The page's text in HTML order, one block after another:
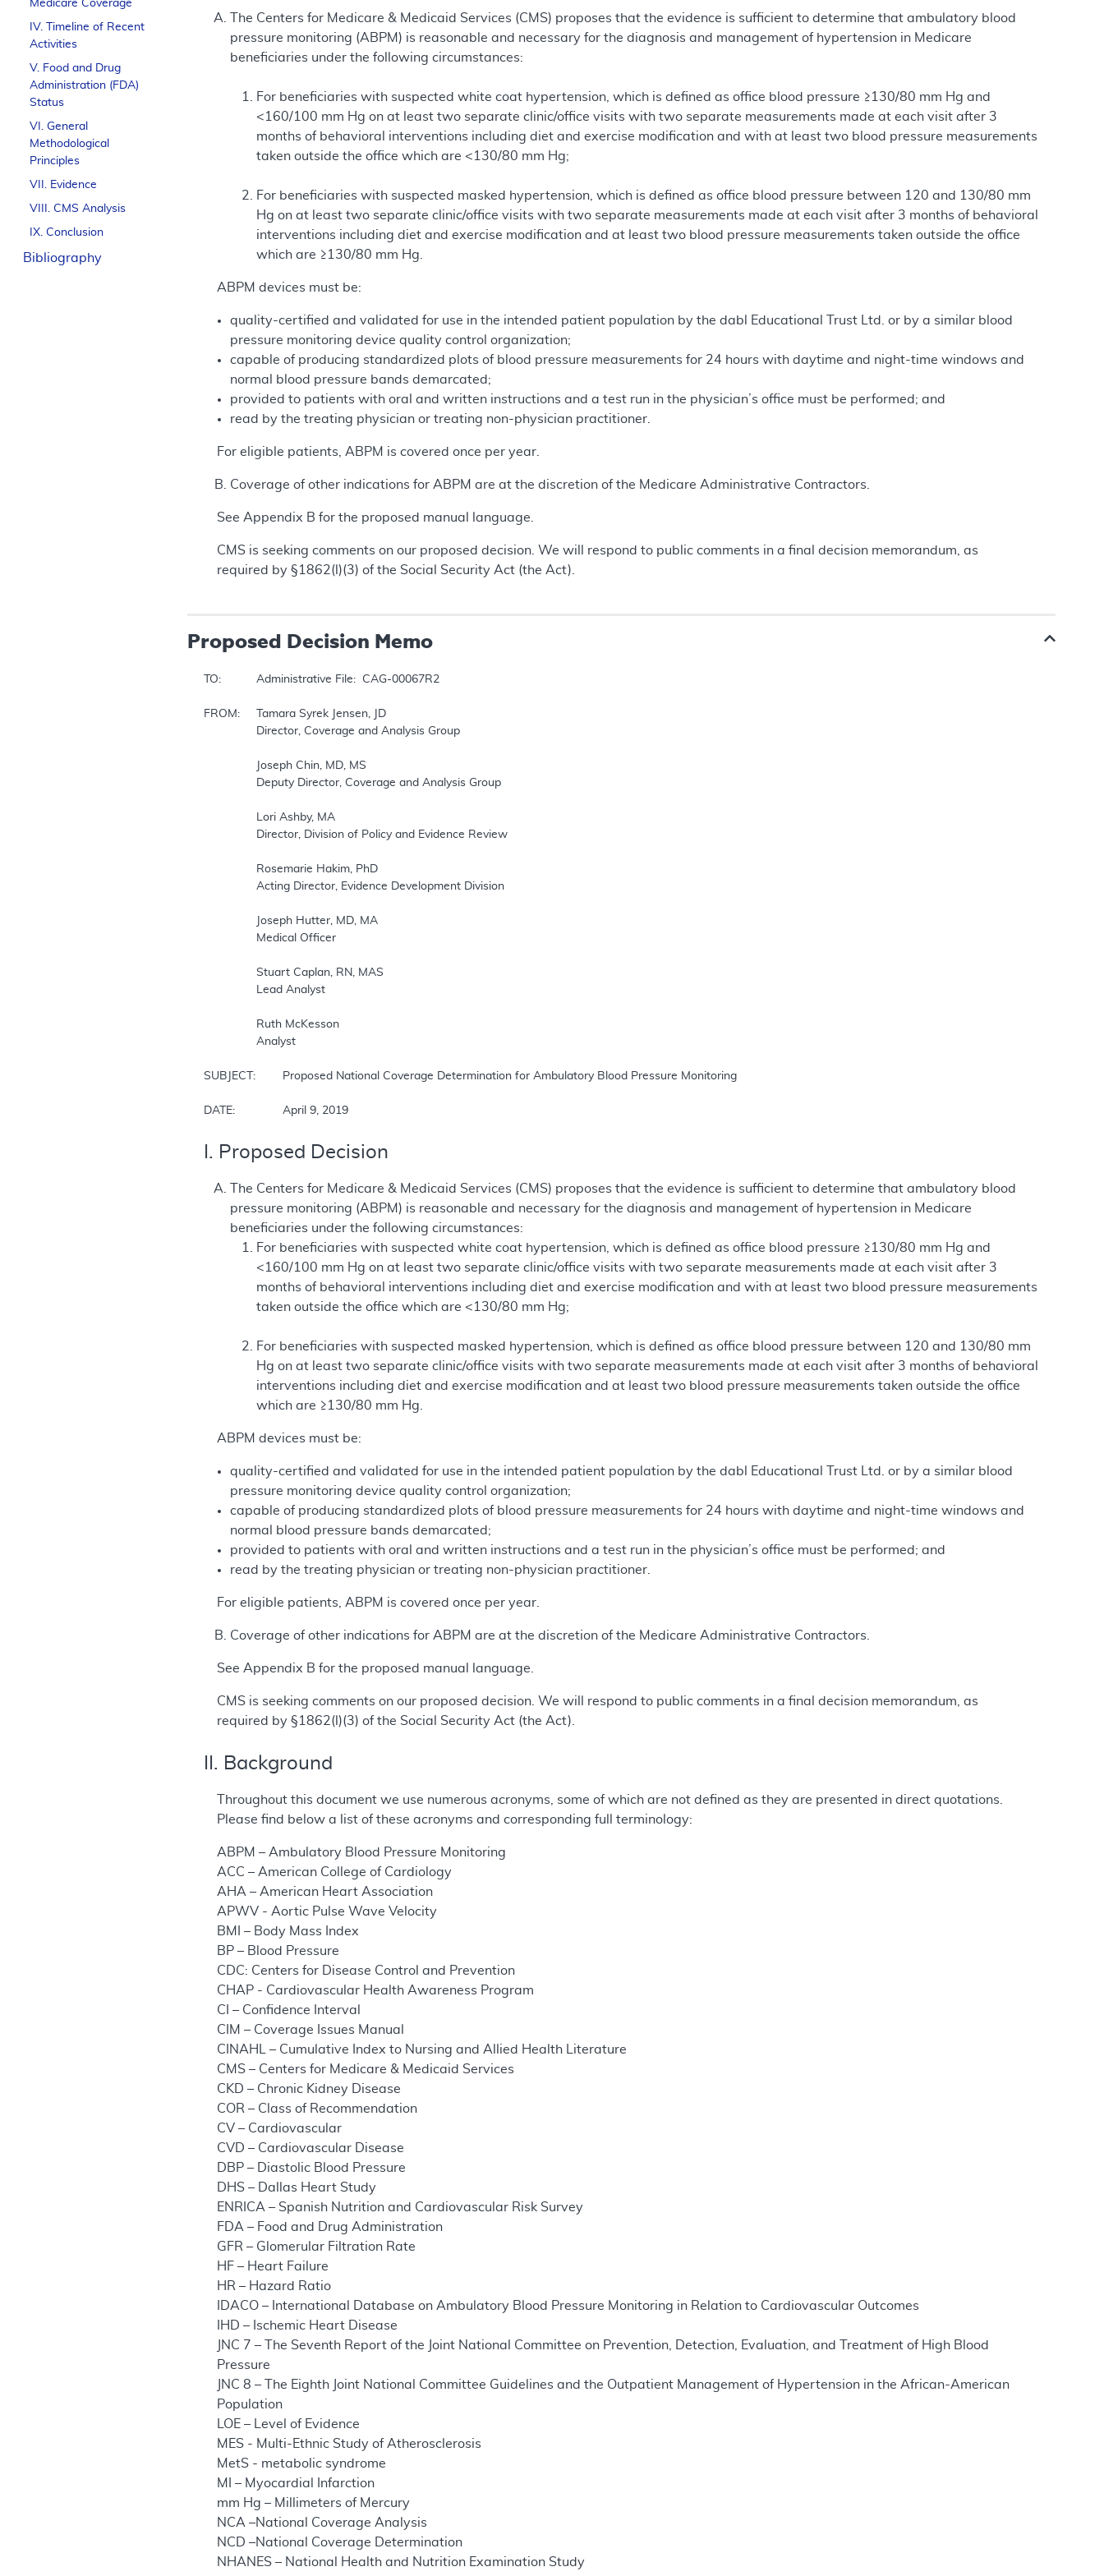
Medicare Coverage
IV. Timeline of Recent
Activities
V. Food and Drug
Administration (FDA)
Status
VI. General
Methodological
Principles
VII. Evidence
VIII. CMS Analysis
IX. Conclusion
Bibliography
The Centers for Medicare & Medicaid Services (CMS) proposes that the evidence is sufficient to determine that ambulatory blood
pressure monitoring (ABPM) is reasonable and necessary for the diagnosis and management of hypertension in Medicare
beneficiaries under the following circumstances:
For beneficiaries with suspected white coat hypertension, which is defined as office blood pressure ≥130/80 mm Hg and
<160/100 mm Hg on at least two separate clinic/office visits with two separate measurements made at each visit after 3
months of behavioral interventions including diet and exercise modification and with at least two blood pressure measurements
taken outside the office which are <130/80 mm Hg;
For beneficiaries with suspected masked hypertension, which is defined as office blood pressure between 120 and 130/80 mm
Hg on at least two separate clinic/office visits with two separate measurements made at each visit after 3 months of behavioral
interventions including diet and exercise modification and at least two blood pressure measurements taken outside the office
which are ≥130/80 mm Hg.
ABPM devices must be:
quality-certified and validated for use in the intended patient population by the dabl Educational Trust Ltd. or by a similar blood
pressure monitoring device quality control organization;
capable of producing standardized plots of blood pressure measurements for 24 hours with daytime and night-time windows and
normal blood pressure bands demarcated;
provided to patients with oral and written instructions and a test run in the physician’s office must be performed; and
read by the treating physician or treating non-physician practitioner.
For eligible patients, ABPM is covered once per year.
Coverage of other indications for ABPM are at the discretion of the Medicare Administrative Contractors.
See Appendix B for the proposed manual language.
CMS is seeking comments on our proposed decision. We will respond to public comments in a final decision memorandum, as
required by §1862(l)(3) of the Social Security Act (the Act).
Proposed Decision Memo
TO:		Administrative File:  CAG-00067R2
FROM:	Tamara Syrek Jensen, JD
		Acting Director, Evidence Development Division
		Stuart Caplan, RN, MAS
		Analyst
SUBJECT:  	Proposed National Coverage Determination for Ambulatory Blood Pressure Monitoring
DATE:		April 9, 2019
I. Proposed Decision
The Centers for Medicare & Medicaid Services (CMS) proposes that the evidence is sufficient to determine that ambulatory blood
pressure monitoring (ABPM) is reasonable and necessary for the diagnosis and management of hypertension in Medicare
beneficiaries under the following circumstances:
For beneficiaries with suspected white coat hypertension, which is defined as office blood pressure ≥130/80 mm Hg and
<160/100 mm Hg on at least two separate clinic/office visits with two separate measurements made at each visit after 3
months of behavioral interventions including diet and exercise modification and with at least two blood pressure measurements
taken outside the office which are <130/80 mm Hg;
For beneficiaries with suspected masked hypertension, which is defined as office blood pressure between 120 and 130/80 mm
Hg on at least two separate clinic/office visits with two separate measurements made at each visit after 3 months of behavioral
interventions including diet and exercise modification and at least two blood pressure measurements taken outside the office
which are ≥130/80 mm Hg.
ABPM devices must be:
quality-certified and validated for use in the intended patient population by the dabl Educational Trust Ltd. or by a similar blood
pressure monitoring device quality control organization;
capable of producing standardized plots of blood pressure measurements for 24 hours with daytime and night-time windows and
normal blood pressure bands demarcated;
provided to patients with oral and written instructions and a test run in the physician’s office must be performed; and
read by the treating physician or treating non-physician practitioner.
For eligible patients, ABPM is covered once per year.
Coverage of other indications for ABPM are at the discretion of the Medicare Administrative Contractors.
See Appendix B for the proposed manual language.
CMS is seeking comments on our proposed decision. We will respond to public comments in a final decision memorandum, as
required by §1862(l)(3) of the Social Security Act (the Act).
II. Background
Throughout this document we use numerous acronyms, some of which are not defined as they are presented in direct quotations.
Please find below a list of these acronyms and corresponding full terminology:
ABPM – Ambulatory Blood Pressure Monitoring
ACC – American College of Cardiology
AHA – American Heart Association
APWV - Aortic Pulse Wave Velocity
BMI – Body Mass Index
BP – Blood Pressure
CDC: Centers for Disease Control and Prevention
CHAP - Cardiovascular Health Awareness Program
CI – Confidence Interval
CIM – Coverage Issues Manual
CINAHL – Cumulative Index to Nursing and Allied Health Literature
CMS – Centers for Medicare & Medicaid Services
CKD – Chronic Kidney Disease
COR – Class of Recommendation
CV – Cardiovascular
CVD – Cardiovascular Disease
DBP – Diastolic Blood Pressure
DHS – Dallas Heart Study
ENRICA – Spanish Nutrition and Cardiovascular Risk Survey
FDA – Food and Drug Administration
GFR – Glomerular Filtration Rate
HF – Heart Failure
HR – Hazard Ratio
IDACO – International Database on Ambulatory Blood Pressure Monitoring in Relation to Cardiovascular Outcomes
IHD – Ischemic Heart Disease
JNC 7 – The Seventh Report of the Joint National Committee on Prevention, Detection, Evaluation, and Treatment of High Blood
Pressure
JNC 8 – The Eighth Joint National Committee Guidelines and the Outpatient Management of Hypertension in the African-American
Population
LOE – Level of Evidence
MES - Multi-Ethnic Study of Atherosclerosis
MetS - metabolic syndrome
MI – Myocardial Infarction
mm Hg – Millimeters of Mercury
NCA –National Coverage Analysis
NCD –National Coverage Determination
NHANES – National Health and Nutrition Examination Study